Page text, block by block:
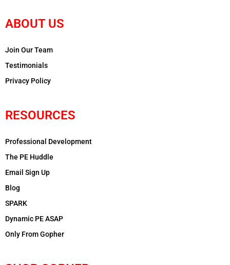
ABOUT US
Join Our Team
Testimonials
Privacy Policy
RESOURCES
Professional Development
The PE Huddle
Email Sign Up
Blog
SPARK
Dynamic PE ASAP
Only From Gopher